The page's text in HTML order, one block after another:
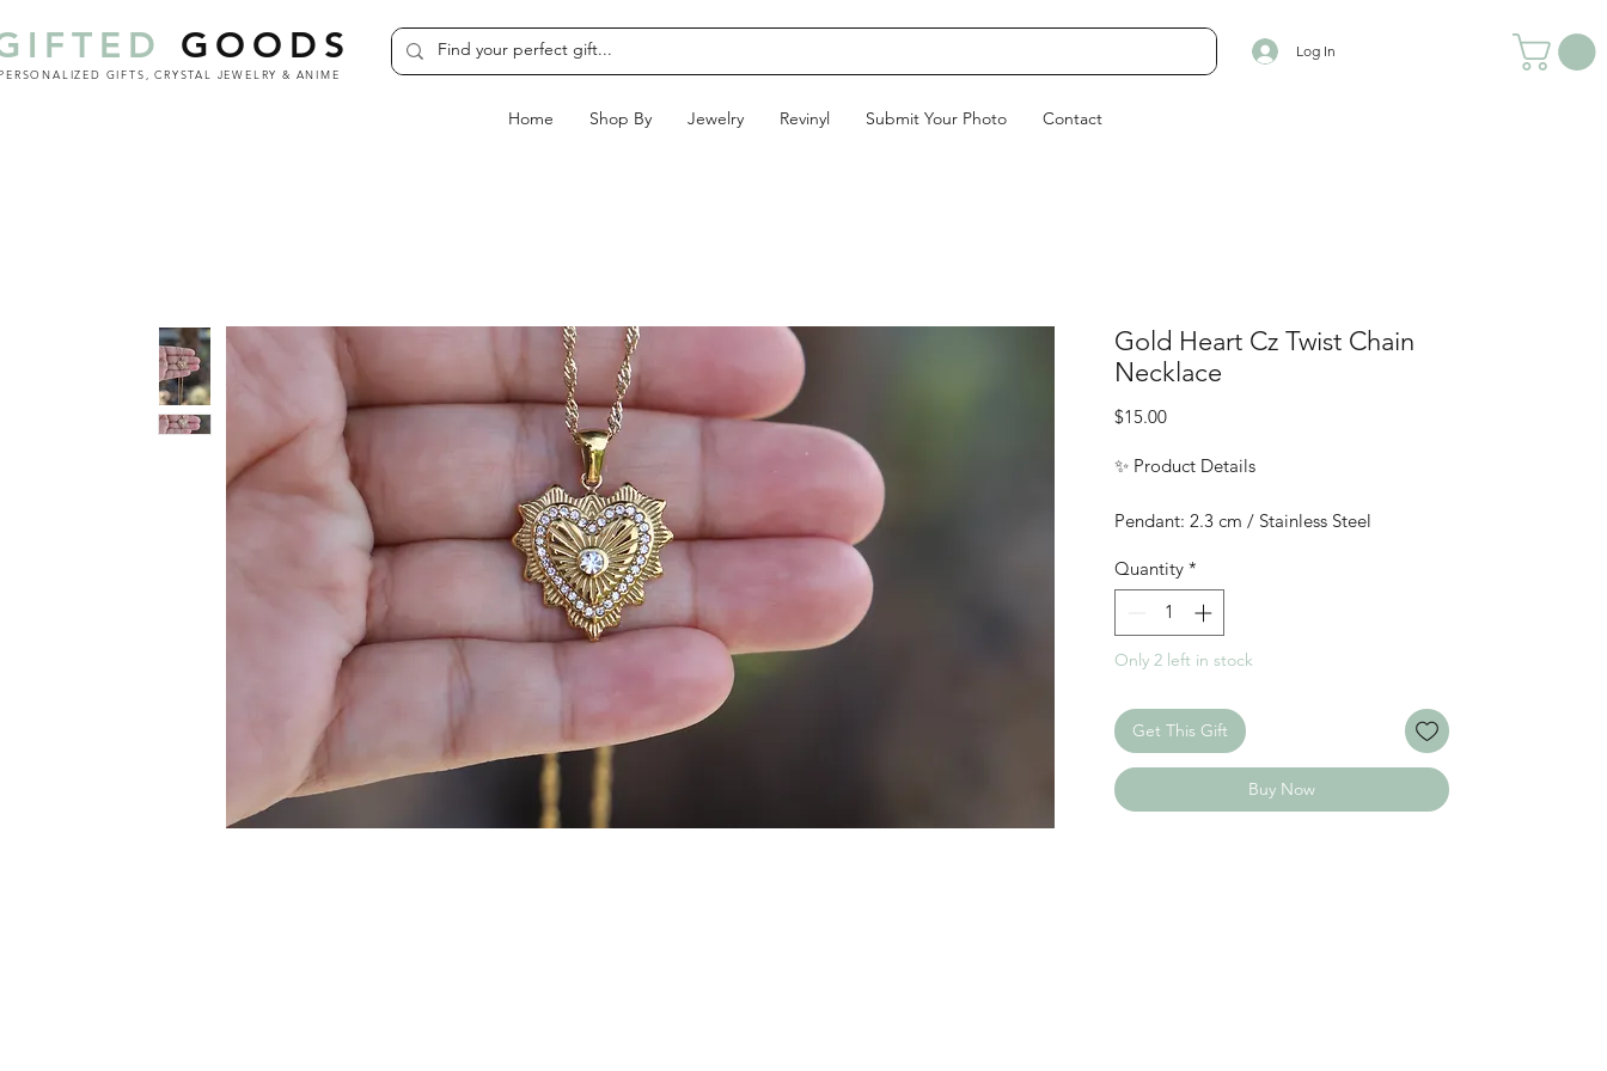
Home Shop By Jewelry Revinyl Submit Your Photo Contact
Log In
GOODS
GIFTS, CRYSTAL JEWELRY & ANIME
Gold Heart Cz Twist Chain
Necklace
$15.00Price
✨ Product Details
Pendant: 2.3 cm / Stainless Steel
Quantity *
Only 2 left in stock
Get This Gift
Buy Now